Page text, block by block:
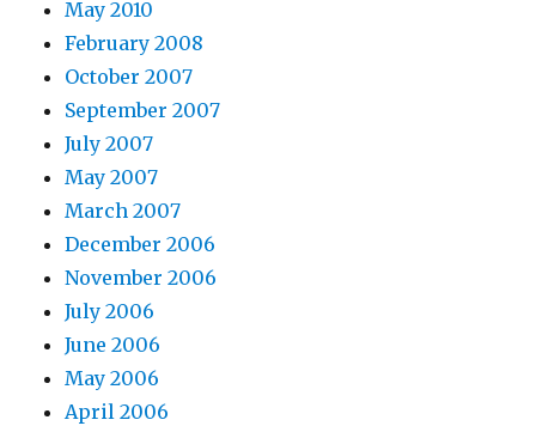
May 2010
February 2008
October 2007
September 2007
July 2007
May 2007
March 2007
December 2006
November 2006
July 2006
June 2006
May 2006
April 2006